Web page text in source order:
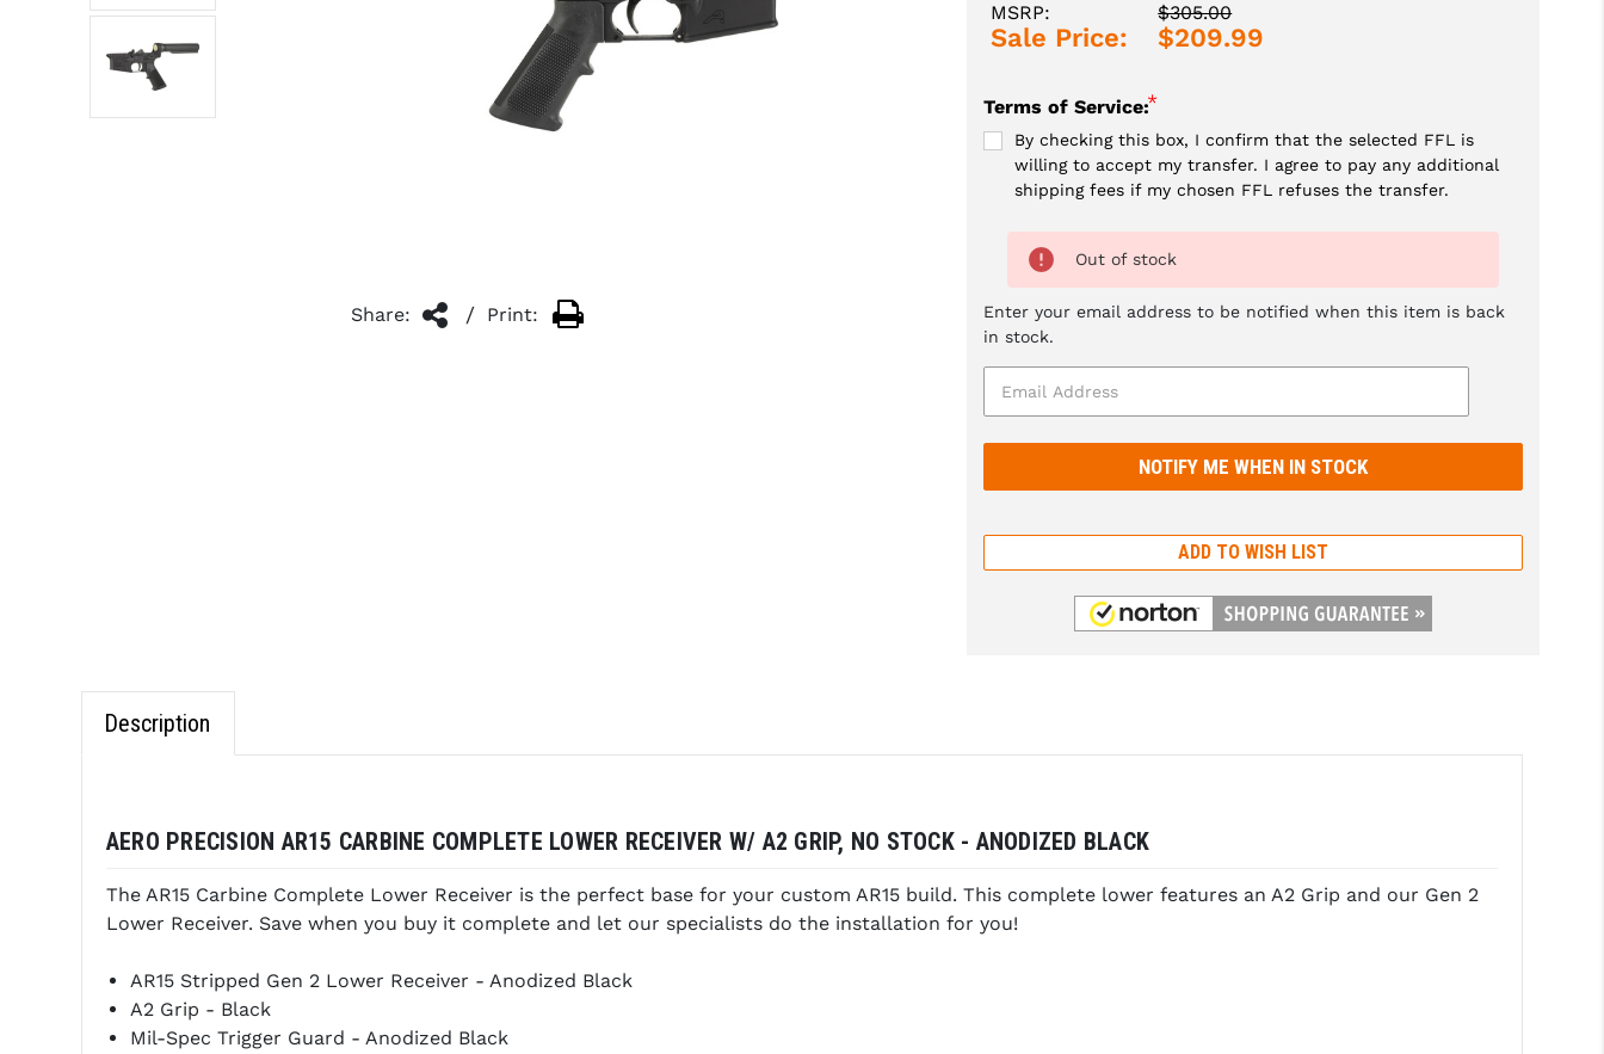
Share: / Print:
MSRP:
$305.00
Sale Price: $209.99
Terms of Service:*
By checking this box, I confirm that the selected FFL is
willing to accept my transfer. I agree to pay any additional
shipping fees if my chosen FFL refuses the transfer.
Out of stock
Enter your email address to be notified when this item is back
in stock.
ADD TO WISH LIST
Description
AERO PRECISION AR15 CARBINE COMPLETE LOWER RECEIVER W/ A2 GRIP, NO STOCK - ANODIZED BLACK
The AR15 Carbine Complete Lower Receiver is the perfect base for your custom AR15 build. This complete lower features an A2 Grip and our Gen 2
Lower Receiver. Save when you buy it complete and let our specialists do the installation for you!
AR15 Stripped Gen 2 Lower Receiver - Anodized Black
A2 Grip - Black
Mil-Spec Trigger Guard - Anodized Black